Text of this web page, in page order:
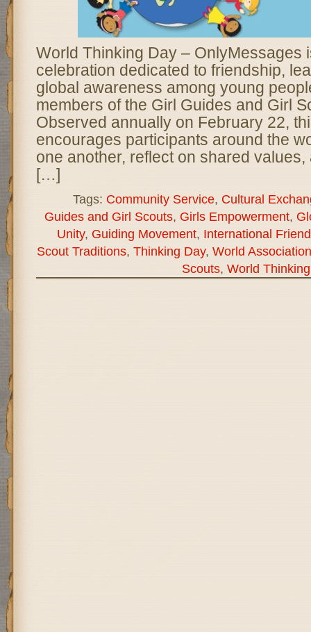
World Thinking Day – OnlyMessages
celebration dedicated to friendship,
global awareness among young
members of the Girl Guides and Girl
Observed annually on February 22,
encourages participants around the
one another, reflect on shared
[…]
Tags: Community Service, Cultural
Guides and Girl Scouts, Girls Empowerment,
Unity, Guiding Movement, International
Scout Traditions, Thinking Day, World
Scouts, World